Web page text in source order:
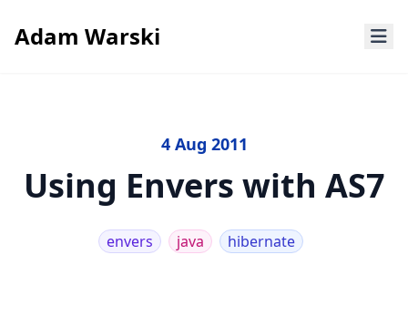
Adam Warski
4 Aug 2011
Using Envers with AS7
envers java hibernate